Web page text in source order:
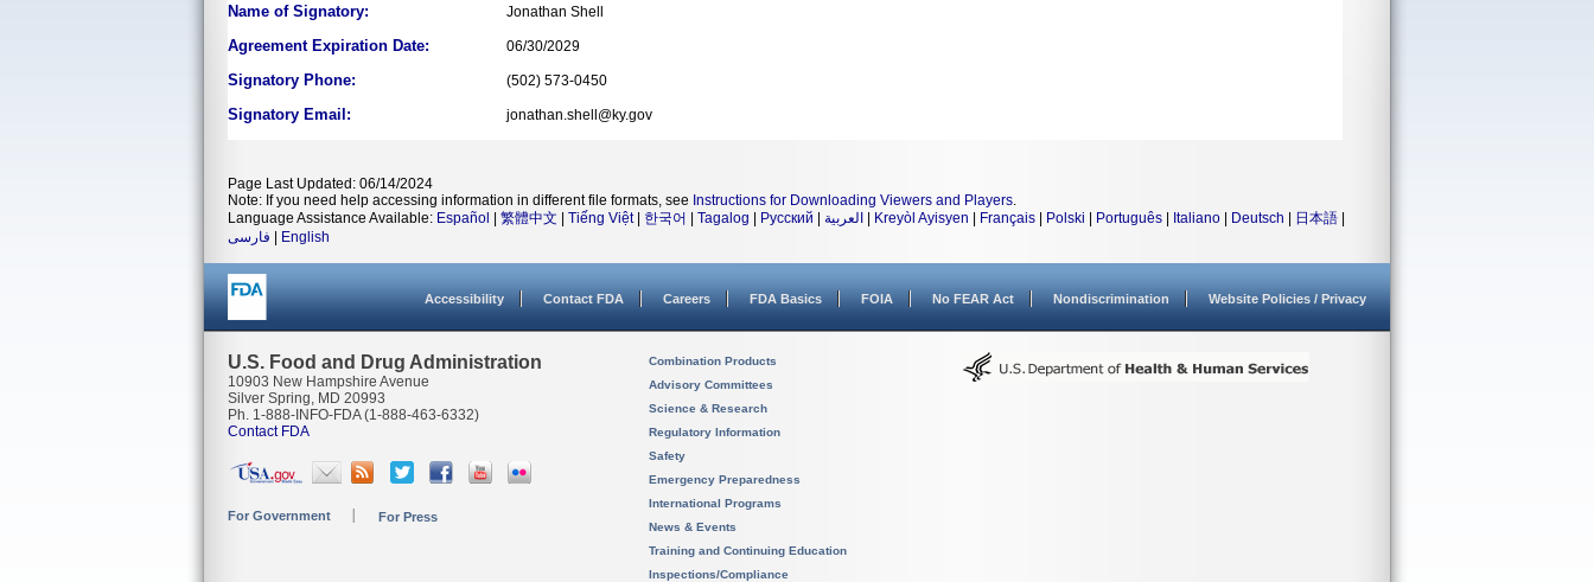
Name of Signatory: Jonathan Shell
Agreement Expiration Date: 06/30/2029
Signatory Phone: (502) 573-0450
Signatory Email: jonathan.shell@ky.gov
Page Last Updated: 06/14/2024
Note: If you need help accessing information in different file formats, see Instructions for Downloading Viewers and Players.
Language Assistance Available: Español 繁體中文 Tiếng Việt| 한국어 Tagalog Русский العربية Kreyòl Ayisyen Français Polski Português Italiano Deutsch 日本語
فارسی
English
Accessibility Contact FDA Careers FDA Basics FOIA No FEAR Act Nondiscrimination Website Policies / Privacy
U.S. Food and Drug Administration
10903 New Hampshire Avenue
Silver Spring, MD 20993
Ph. 1-888-INFO-FDA (1-888-463-6332)
Contact FDA
For Government For Press
Combination Products
Advisory Committees
Science & Research
Regulatory Information
Safety
Emergency Preparedness
International Programs
News & Events
Training and Continuing Education
Inspections/Compliance